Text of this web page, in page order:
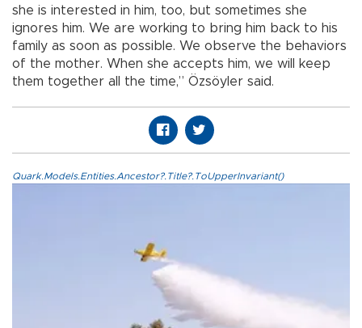
she is interested in him, too, but sometimes she
ignores him. We are working to bring him back to his
family as soon as possible. We observe the behaviors
of the mother. When she accepts him, we will keep
them together all the time,” Özsöyler said.
Quark.Models.Entities.Ancestor?.Title?.ToUpperInvariant()